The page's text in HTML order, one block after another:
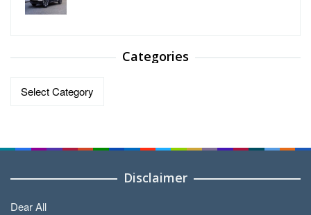
Categories
Disclaimer
Dear All